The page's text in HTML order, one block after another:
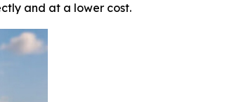
and at a lower cost.